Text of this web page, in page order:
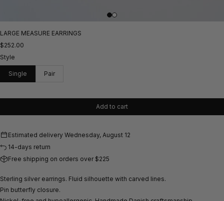
LARGE MEASURE EARRINGS
$252.00
Style
Single Pair
Add to cart
Estimated delivery Wednesday, August 12
14-days return
Free shipping on orders over $225
Sterling silver earrings. Fluid silhouette with carved lines.
Pin butterfly closure.